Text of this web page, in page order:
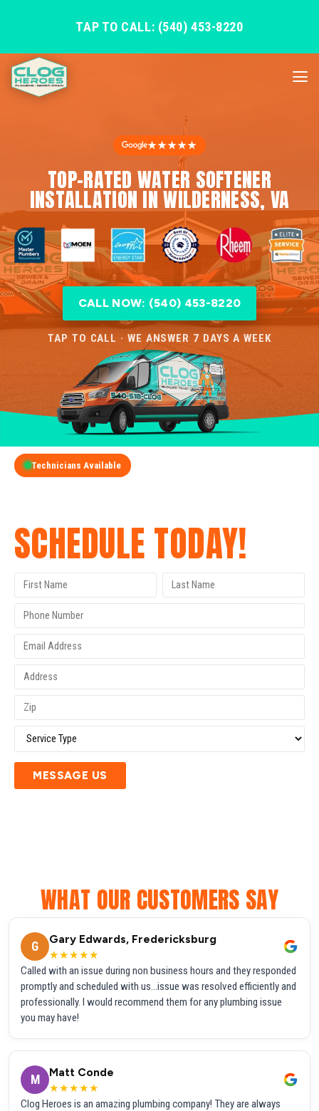
TAP TO CALL: (540) 453-8220
★★★★★
TOP-RATED WATER SOFTENER
INSTALLATION IN WILDERNESS, VA
CALL NOW: (540) 453-8220
TAP TO CALL · WE ANSWER 7 DAYS A WEEK
Technicians Available
SCHEDULE TODAY!
MESSAGE US
WHAT OUR CUSTOMERS SAY
G
Gary Edwards, Fredericksburg
★★★★★
Called with an issue during non business hours and they responded
promptly and scheduled with us...issue was resolved efficiently and
professionally. I would recommend them for any plumbing issue
you may have!
M
Matt Conde
★★★★★
Clog Heroes is an amazing plumbing company! They are always